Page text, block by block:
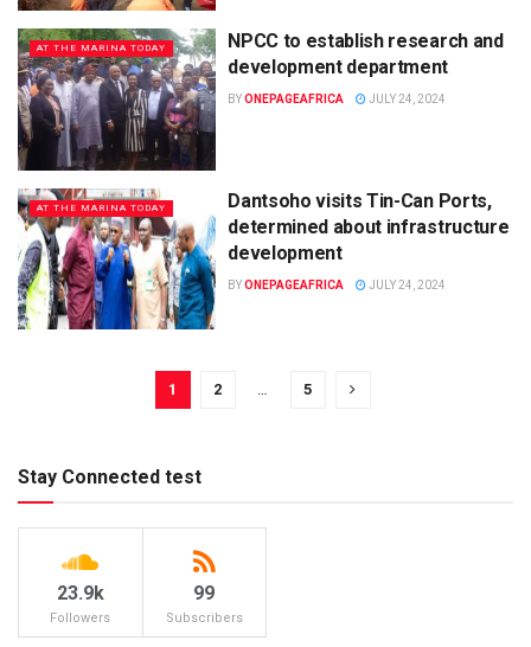
AT THE MARINA TODAY
NPCC to establish research and
development department
BYONEPAGEAFRICA JULY 24, 2024
AT THE MARINA TODAY
Dantsoho visits Tin-Can Ports,
determined about infrastructure
development
BYONEPAGEAFRICA JULY 24, 2024
1 2 … 5
Stay Connected test
23.9k
Followers
99
Subscribers